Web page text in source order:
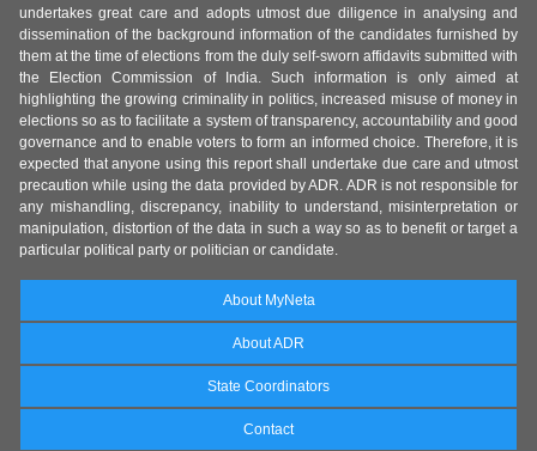
undertakes great care and adopts utmost due diligence in analysing and
dissemination of the background information of the candidates furnished by
them at the time of elections from the duly self-sworn affidavits submitted with
the Election Commission of India. Such information is only aimed at
highlighting the growing criminality in politics, increased misuse of money in
elections so as to facilitate a system of transparency, accountability and good
governance and to enable voters to form an informed choice. Therefore, it is
expected that anyone using this report shall undertake due care and utmost
precaution while using the data provided by ADR. ADR is not responsible for
any mishandling, discrepancy, inability to understand, misinterpretation or
manipulation, distortion of the data in such a way so as to benefit or target a
particular political party or politician or candidate.
About MyNeta
About ADR
State Coordinators
Contact